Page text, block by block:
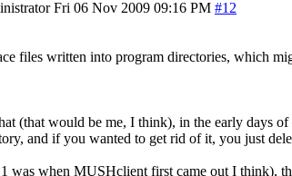
Fri 06 Nov 2009 09:16 PM #12
files written into program directories, which
(that would be me, I think), in the early days
and if you wanted to get rid of it, you just
was when MUSHclient first came out I think),